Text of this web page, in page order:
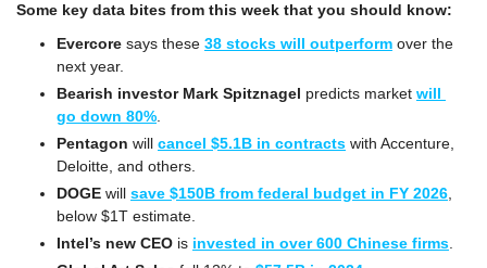
Some key data bites from this week that you should know:
Evercore says these 38 stocks will outperform over the
next year.
Bearish investor Mark Spitznagel predicts market will
go down 80%.
Pentagon will cancel $5.1B in contracts with Accenture,
Deloitte, and others.
DOGE will save $150B from federal budget in FY 2026,
below $1T estimate.
Intel’s new CEO is invested in over 600 Chinese firms.